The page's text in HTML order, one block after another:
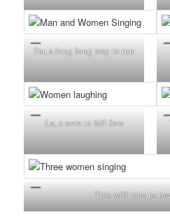
Far, a long long way to run
La, a note to fall Sew
This will take us